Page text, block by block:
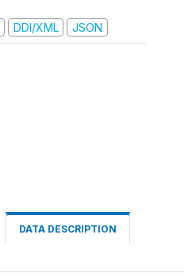
DDI/XML JSON
DATA DESCRIPTION